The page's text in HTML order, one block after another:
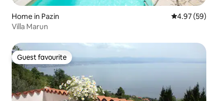
Home in Pazin 4.97 out of 5
4.97 (59)
Villa Marun
Guest favourite
Guest favourite